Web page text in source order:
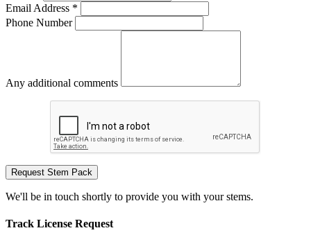
Email Address *
Phone Number
Any additional comments
Request Stem Pack
We'll be in touch shortly to provide you with your stems.
Track License Request